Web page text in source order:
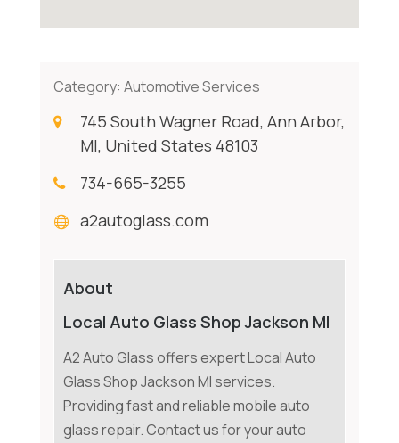
Category: Automotive Services
745 South Wagner Road, Ann Arbor,
MI, United States 48103
734-665-3255
a2autoglass.com
About
Local Auto Glass Shop Jackson MI
A2 Auto Glass offers expert Local Auto
Glass Shop Jackson MI services.
Providing fast and reliable mobile auto
glass repair. Contact us for your auto